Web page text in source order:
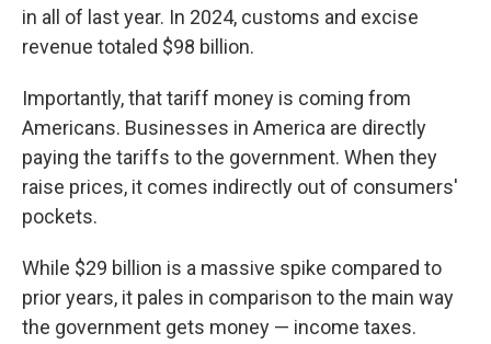
in all of last year. In 2024, customs and excise
revenue totaled $98 billion.
Importantly, that tariff money is coming from
Americans. Businesses in America are directly
paying the tariffs to the government. When they
raise prices, it comes indirectly out of consumers'
pockets.
While $29 billion is a massive spike compared to
prior years, it pales in comparison to the main way
the government gets money — income taxes.